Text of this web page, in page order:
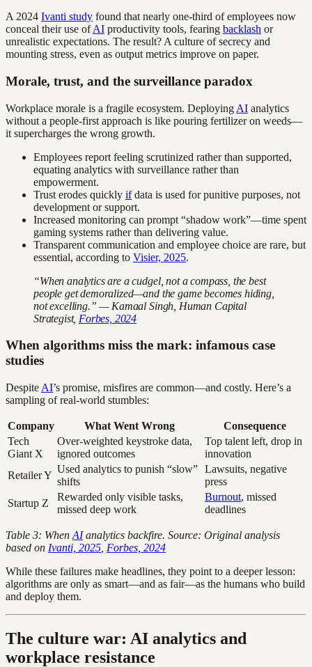
A 2024 Ivanti study found that nearly one-third of employees now
conceal their use ofAI productivity tools, fearing backlash or
unrealistic expectations. The result? A culture of secrecy and
mounting stress, even as output metrics improve on paper.
Morale, trust, and the surveillance paradox
Workplace morale is a fragile ecosystem. Deploying AI analytics
without a people-first approach is like pouring fertilizer on weeds—
it supercharges the wrong growth.
Employees report feeling scrutinized rather than supported,
equating analytics with surveillance rather than
empowerment.
Trust erodes quickly ifdata is used for punitive purposes, not
development or support.
Increased monitoring can prompt “shadow work”—time spent
gaming systems rather than delivering value.
Transparent communication and employee choice are rare, but
essential, according to Visier, 2025.
“When analytics are a cudgel, not a compass, the best
people get demoralized—and the game becomes hiding,
not excelling.” — Kamaal Singh, Human Capital
Strategist, Forbes, 2024
When algorithms miss the mark: infamous case
studies
Despite AI’s promise, misfires are common—and costly. Here’s a
sampling of real-world stumbles:
Company What Went Wrong
Consequence
Tech
Giant X
Over-weighted keystroke data,
ignored outcomes
Top talent left, drop in
innovation
Retailer Y
Used analytics to punish “slow”
shifts
Lawsuits, negative
press
Startup Z
Rewarded only visible tasks,
missed deep work
Burnout, missed
deadlines
Table 3: When AIanalytics backfire. Source: Original analysis
based on Ivanti, 2025 Forbes, 2024
While these failures make headlines, they point to a deeper lesson:
algorithms are only as smart—and as fair—as the humans who build
and deploy them.
The culture war: AI analytics and
workplace resistance